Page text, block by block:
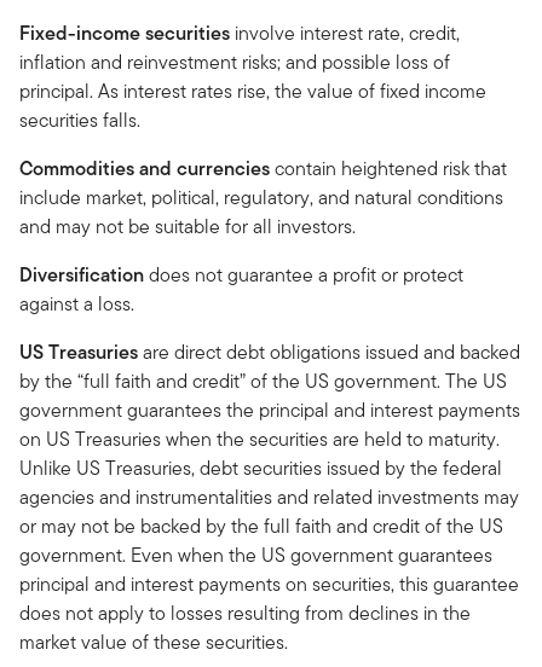
Fixed-income securities involve interest rate, credit,
inflation and reinvestment risks; and possible loss of
principal. As interest rates rise, the value of fixed income
securities falls.
Commodities and currenciescontain heightened risk that
include market, political, regulatory, and natural conditions
and may not be suitable for all investors.
Diversificationdoes not guarantee a profit or protect
against a loss.
US Treasuriesare direct debt obligations issued and backed
by the “full faith and credit” of the US government. The US
government guarantees the principal and interest payments
on US Treasuries when the securities are held to maturity.
Unlike US Treasuries, debt securities issued by the federal
agencies and instrumentalities and related investments may
or may not be backed by the full faith and credit of the US
government. Even when the US government guarantees
principal and interest payments on securities, this guarantee
does not apply to losses resulting from declines in the
market value of these securities.